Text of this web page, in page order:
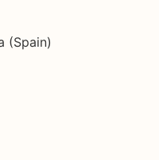
(Spain)